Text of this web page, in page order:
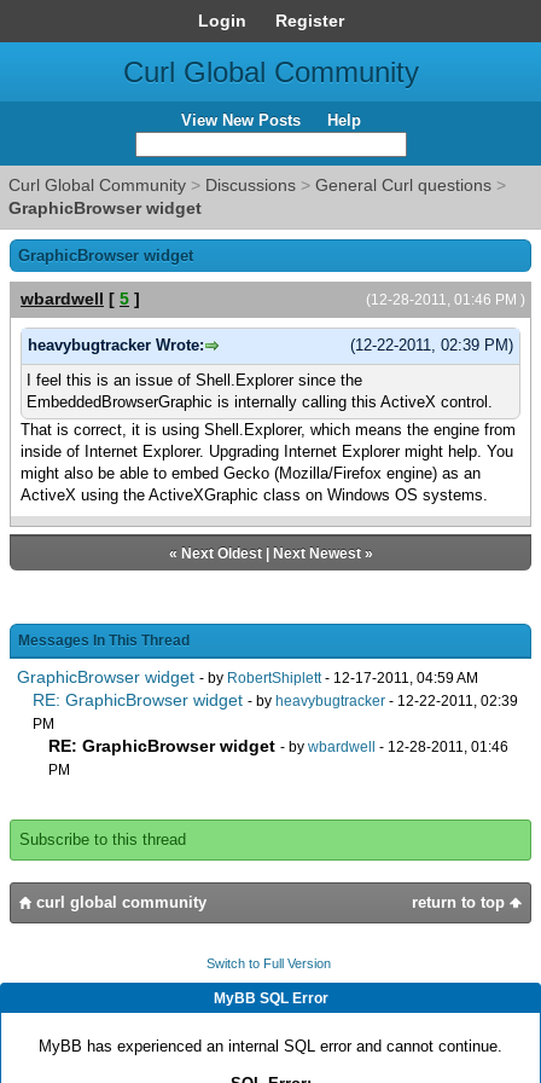
Login Register
Curl Global Community
View New Posts Help
Curl Global Community > Discussions > General Curl questions >
GraphicBrowser widget
GraphicBrowser widget
(12-28-2011, 01:46 PM )
wbardwell [ 5 ]
(12-22-2011, 02:39 PM)
heavybugtracker Wrote:
I feel this is an issue of Shell.Explorer since the
EmbeddedBrowserGraphic is internally calling this ActiveX control.
That is correct, it is using Shell.Explorer, which means the engine from
inside of Internet Explorer. Upgrading Internet Explorer might help. You
might also be able to embed Gecko (Mozilla/Firefox engine) as an
ActiveX using the ActiveXGraphic class on Windows OS systems.
« Next Oldest| Next Newest»
Messages In This Thread
GraphicBrowser widget - by RobertShiplett- 12-17-2011, 04:59 AM
RE: GraphicBrowser widget - by heavybugtracker - 12-22-2011, 02:39
PM
RE: GraphicBrowser widget - by wbardwell - 12-28-2011, 01:46
PM
Subscribe to this thread
return to top
curl global community
Switch to Full Version
MyBB SQL Error
MyBB has experienced an internal SQL error and cannot continue.